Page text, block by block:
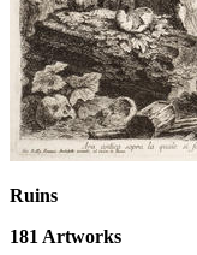
Ruins
181 Artworks